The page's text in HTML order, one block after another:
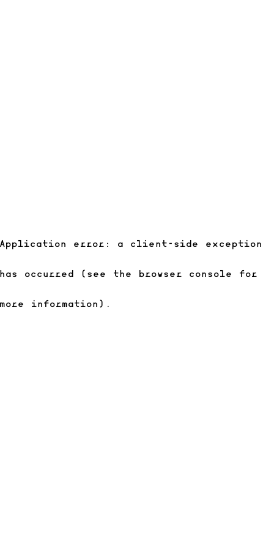
Application error: a client-side exception
has occurred (see the browser console for
more information) .